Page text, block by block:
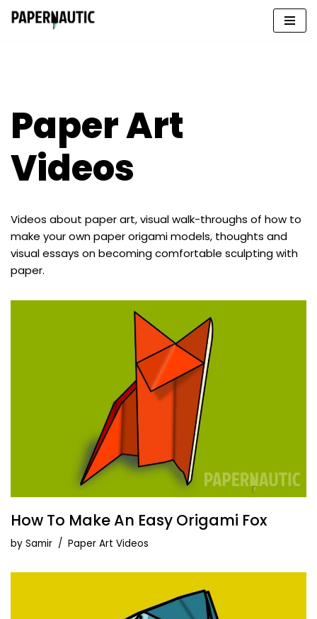
Paper Art
Videos
Videos about paper art, visual walk-throughs of how to
make your own paper origami models, thoughts and
visual essays on becoming comfortable sculpting with
paper.
How To Make An Easy Origami Fox
by Samir Paper Art Videos